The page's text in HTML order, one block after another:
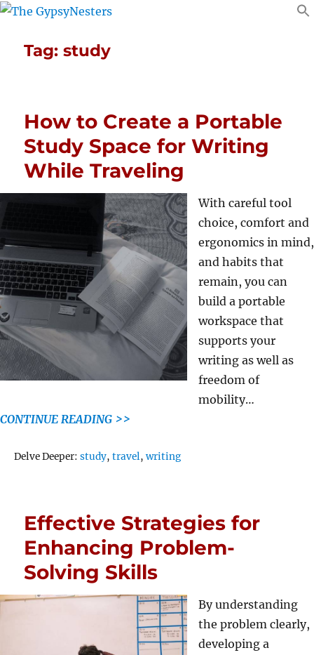
Tag:study
How to Create a Portable
Study Space for Writing
While Traveling
With careful tool
choice, comfort and
ergonomics in mind,
and habits that
remain, you can
build a portable
workspace that
supports your
writing as well as
freedom of
mobility…
CONTINUE READING >>
Delve Deeper:Tags
study,travel,writing
Effective Strategies for
Enhancing Problem-
Solving Skills
By understanding
the problem clearly,
developing a